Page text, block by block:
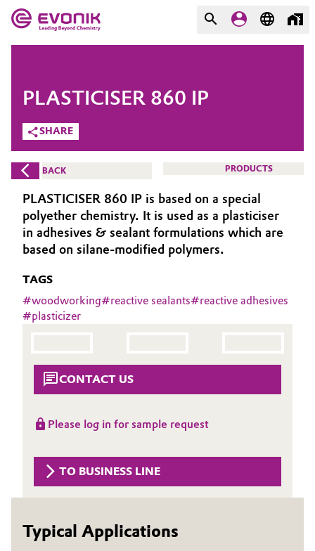
Market
Additive Manufacturing
Adhesives & Sealants
Aerospace
Animal Nutrition & Health
Battery
Chemical Industry
Evonik - Leading Beyond
Chemistry
What drives us
About Evonik
We go beyond
Innovation
BVB Partnership
History
Executive Board
Structure
COMPANY
SHARE
PLASTICISER 860 IP
BACK PRODUCTS
PLASTICISER 860 IP is based on a special
polyether chemistry. It is used as a plasticiser
in adhesives & sealant formulations which are
based on silane-modified polymers.
TAGS
#woodworking#reactive sealants#reactive adhesives
#plasticizer
CONTACT US
Please log in for sample request
TO BUSINESS LINE
Typical Applications